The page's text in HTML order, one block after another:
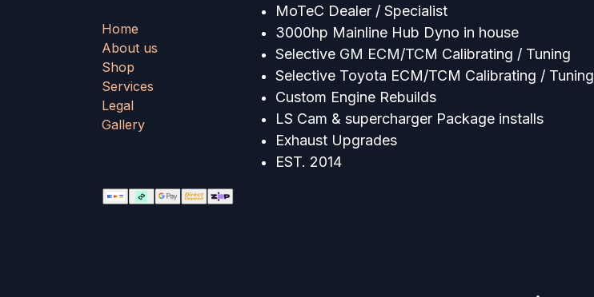
Home
About us
Shop
Services
Legal
Gallery
MoTeC Dealer / Specialist
3000hp Mainline Hub Dyno in house
Selective GM ECM/TCM Calibrating / Tuning
Selective Toyota ECM/TCM Calibrating / Tuning
Custom Engine Rebuilds
LS Cam & supercharger Package installs
Exhaust Upgrades
EST. 2014